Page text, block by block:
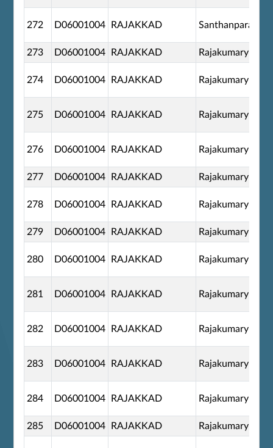
272 D06001004 RAJAKKAD Santhanpara
273 D06001004 RAJAKKAD Rajakumary
274 D06001004 RAJAKKAD Rajakumary
275 D06001004 RAJAKKAD Rajakumary
276 D06001004 RAJAKKAD Rajakumary
277 D06001004 RAJAKKAD Rajakumary
278 D06001004 RAJAKKAD Rajakumary
279 D06001004 RAJAKKAD Rajakumary
280 D06001004 RAJAKKAD Rajakumary
281 D06001004 RAJAKKAD Rajakumary
282 D06001004 RAJAKKAD Rajakumary
283 D06001004 RAJAKKAD Rajakumary
284 D06001004 RAJAKKAD Rajakumary
285 D06001004 RAJAKKAD Rajakumary